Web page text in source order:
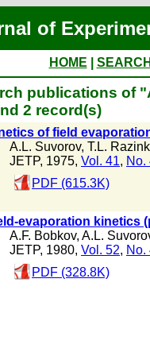
of
HOME
publications of
2 record(s)
of field
A.L. Suvorov, T.L.
JETP, 1975, Vol. 41, No.
PDF (615.3K)
evaporation kinetics
A.F. Bobkov, A.L.
JETP, 1980, Vol. 52, No.
PDF (328.8K)